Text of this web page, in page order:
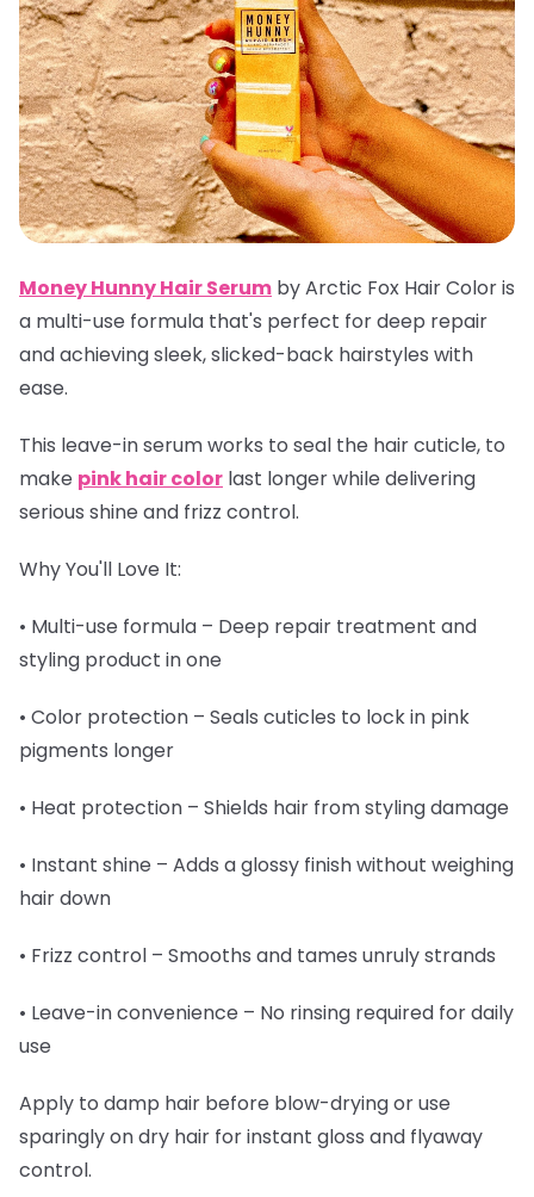
Money Hunny Hair Serum by Arctic Fox Hair Color is
a multi-use formula that's perfect for deep repair
and achieving sleek, slicked-back hairstyles with
ease.
This leave-in serum works to seal the hair cuticle, to
make pink hair color last longer while delivering
serious shine and frizz control.
Why You'll Love It:
• Multi-use formula – Deep repair treatment and
styling product in one
• Color protection – Seals cuticles to lock in pink
pigments longer
• Heat protection – Shields hair from styling damage
• Instant shine – Adds a glossy finish without weighing
hair down
• Frizz control – Smooths and tames unruly strands
• Leave-in convenience – No rinsing required for daily
use
Apply to damp hair before blow-drying or use
sparingly on dry hair for instant gloss and flyaway
control.